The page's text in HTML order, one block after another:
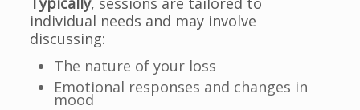
individual needs and may involve
discussing:
The nature of your loss
Emotional responses and changes in
mood